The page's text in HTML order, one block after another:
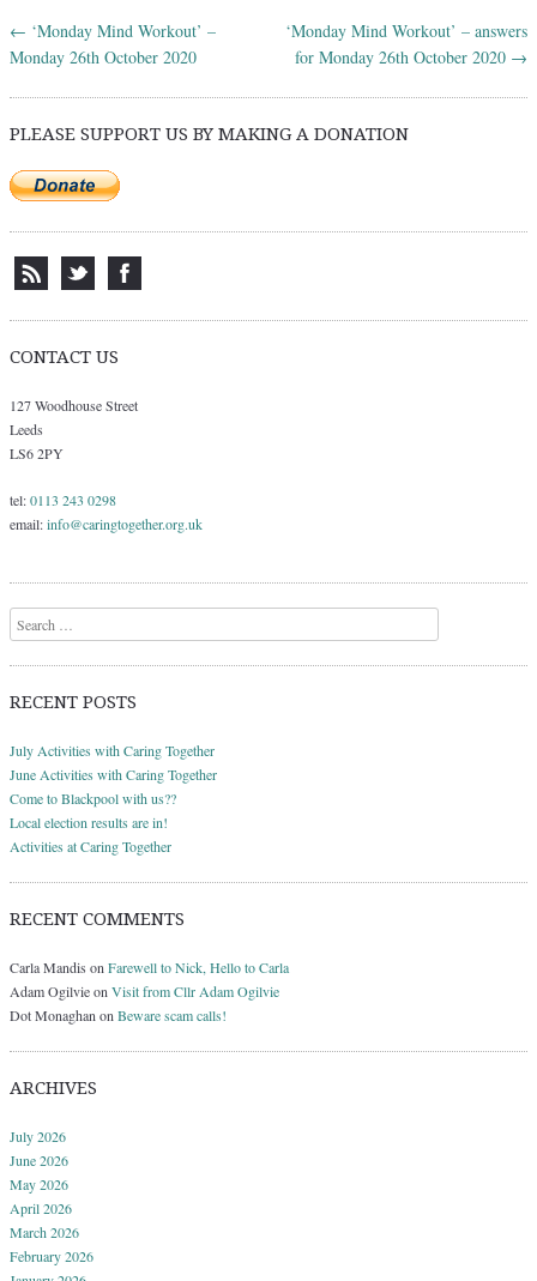
Post navigation
← ‘Monday Mind Workout’ –
Monday 26th October 2020
‘Monday Mind Workout’ – answers
for Monday 26th October 2020 →
PLEASE SUPPORT US BY MAKING A DONATION
CONTACT US
127 Woodhouse Street
Leeds
LS6 2PY
tel:0113 243 0298
email:info@caringtogether.org.uk
Search
RECENT POSTS
July Activities with Caring Together
June Activities with Caring Together
Come to Blackpool with us??
Local election results are in!
Activities at Caring Together
RECENT COMMENTS
Carla Mandis on Farewell to Nick, Hello to Carla
Adam Ogilvieon Visit from Cllr Adam Ogilvie
Dot Monaghan on Beware scam calls!
ARCHIVES
July 2026
June 2026
May 2026
April 2026
March 2026
February 2026